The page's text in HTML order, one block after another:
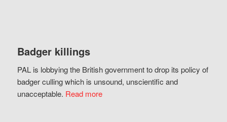
Badger killings
PAL is lobbying the British government to drop its policy of
badger culling which is unsound, unscientific and
unacceptable. Read more